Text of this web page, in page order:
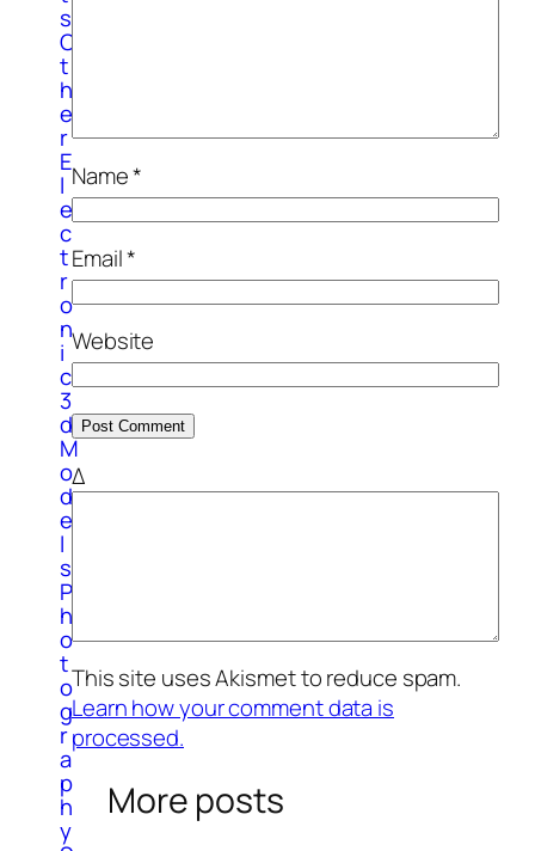
s
O
t
h
e
r
E
l
e
c
t
r
o
n
i
c
3
d
M
o
d
e
l
s
P
h
o
t
o
g
r
a
p
h
y
Name*
Email*
Website
Δ
This site uses Akismet to reduce spam.
Learn how your comment data is
processed.
More posts